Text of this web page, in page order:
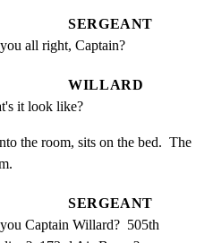
SERGEANT
all right, Captain?
WILLARD
it look like?
the room, sits on the bed.  The
SERGEANT
Captain Willard?  505th